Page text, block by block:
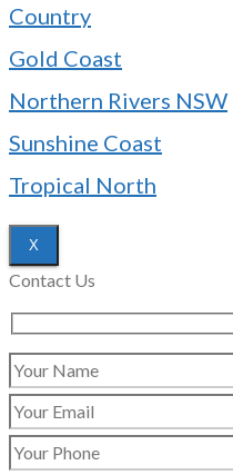
Country
Gold Coast
Northern Rivers NSW
Sunshine Coast
Tropical North
X
Contact Us